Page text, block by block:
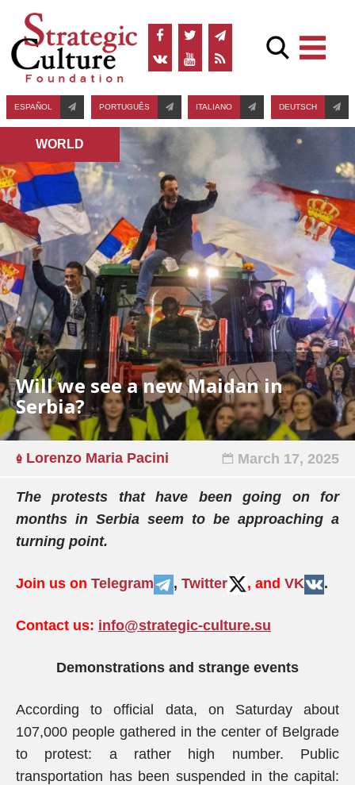
ESPAÑOL PORTUGUÊS ITALIANO DEUTSCH
WORLD
Will we see a new Maidan in
Serbia?
Lorenzo Maria Pacini March 17, 2025
The protests that have been going on for
months in Serbia seem to be approaching a
turning point.
Join us on Telegram , Twitter , and VK .
Contact us: info@strategic-culture.su
Demonstrations and strange events
According to official data, on Saturday about
107,000 people gathered in the center of Belgrade
to protest: a rather high number. Public
transportation has been suspended in the capital: